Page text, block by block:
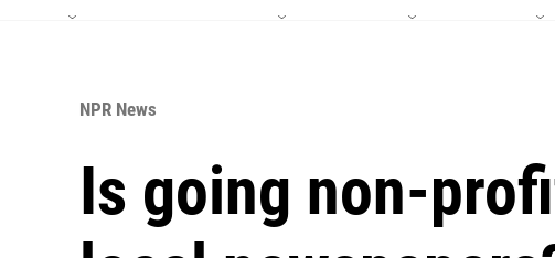
NPR News
Is going non-